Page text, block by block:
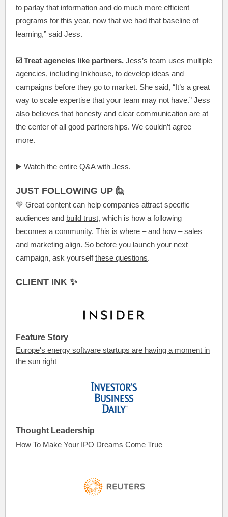
to parlay that information and do much more efficient
programs for this year, now that we had that baseline of
learning,” said Jess.
☑️ Treat agencies like partners. Jess’s team uses multiple
agencies, including Inkhouse, to develop ideas and
campaigns before they go to market. She said, “It’s a great
way to scale expertise that your team may not have.” Jess
also believes that honesty and clear communication are at
the center of all good partnerships. We couldn’t agree
more.
▶️ Watch the entire Q&A with Jess.
JUST FOLLOWING UP 🙋
💛 Great content can help companies attract specific
audiences and build trust, which is how a following
becomes a community. This is where – and how – sales
and marketing align. So before you launch your next
campaign, ask yourselfthese questions.
CLIENT INK ✨
Feature Story
Europe's energy software startups are having a moment in
the sun right
Thought Leadership
How To Make Your IPO Dreams Come True